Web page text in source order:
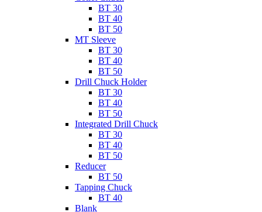
BT 30
BT 40
BT 50
MT Sleeve
BT 30
BT 40
BT 50
Drill Chuck Holder
BT 30
BT 40
BT 50
Integrated Drill Chuck
BT 30
BT 40
BT 50
Reducer
BT 50
Tapping Chuck
BT 40
Blank